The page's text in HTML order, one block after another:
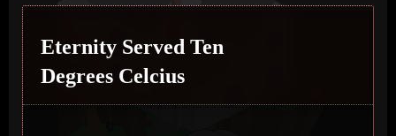
Eternity Served Ten
Degrees Celcius